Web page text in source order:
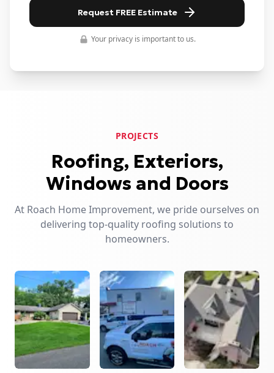
Request FREE Estimate
Your privacy is important to us.
PROJECTS
Roofing, Exteriors,
Windows and Doors
At Roach Home Improvement, we pride ourselves on
delivering top-quality roofing solutions to
homeowners.